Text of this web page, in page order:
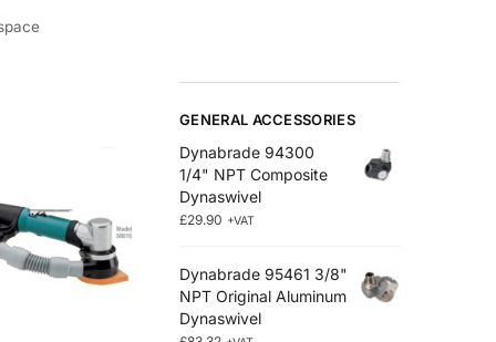
GENERAL ACCESSORIES
Dynabrade 94300
1/4" NPT Composite
Dynaswivel
£29.90 +VAT
Dynabrade 95461 3/8"
NPT Original Aluminum
Dynaswivel